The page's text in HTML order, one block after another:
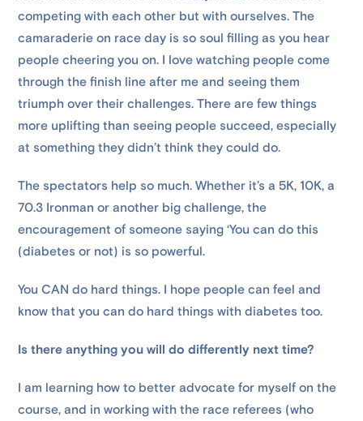
competing with each other but with ourselves. The
camaraderie on race day is so soul filling as you hear
people cheering you on. I love watching people come
through the finish line after me and seeing them
triumph over their challenges. There are few things
more uplifting than seeing people succeed, especially
at something they didn’t think they could do.
The spectators help so much. Whether it’s a 5K, 10K, a
70.3 Ironman or another big challenge, the
encouragement of someone saying ‘You can do this
(diabetes or not) is so powerful.
You CAN do hard things. I hope people can feel and
know that you can do hard things with diabetes too.
Is there anything you will do differently next time?
I am learning how to better advocate for myself on the
course, and in working with the race referees (who